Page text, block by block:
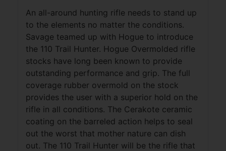
An all-around hunting rifle needs to stand up
to the elements no matter the conditions.
Savage teamed up with Hogue to introduce
the 110 Trail Hunter. Hogue Overmolded rifle
stocks have long been known to provide
outstanding performance and grip. The full
coverage rubber overmold on the stock
provides the user with a superior hold on the
rifle in all conditions. The Cerakote ceramic
coating on the barreled action helps to seal
out the worst that mother nature can dish
out. The 110 Trail Hunter will be the rifle that